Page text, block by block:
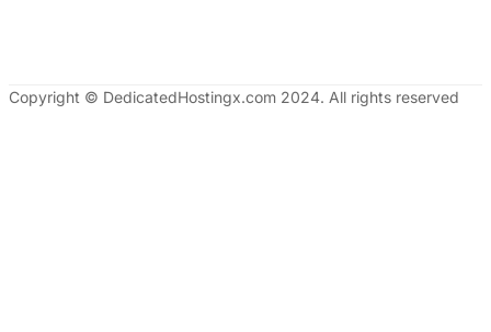
Copyright © DedicatedHostingx.com 2024. All rights reserved